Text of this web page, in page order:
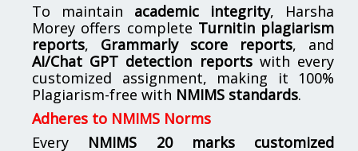
To maintain academic integrity, Harsha
Morey offers complete Turnitin plagiarism
reports, Grammarly score reports, and
AI/Chat GPT detection reportswith every
customized assignment, making it 100%
Plagiarism-free with NMIMS standards.
Adheres to NMIMS Norms
Every NMIMS 20 marks customized